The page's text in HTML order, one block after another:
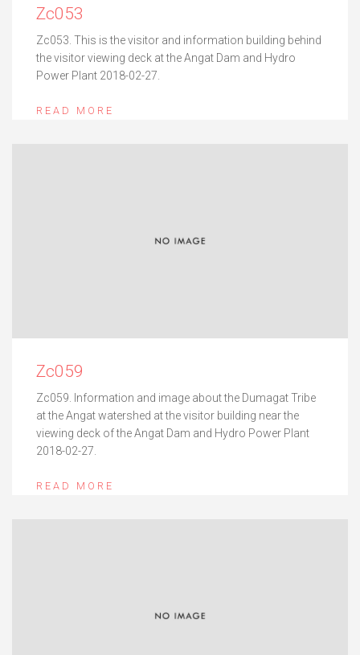
Zc053
Zc053. This is the visitor and information building behind
the visitor viewing deck at the Angat Dam and Hydro
Power Plant 2018-02-27.
READ MORE
Zc059
Zc059. Information and image about the Dumagat Tribe
at the Angat watershed at the visitor building near the
viewing deck of the Angat Dam and Hydro Power Plant
2018-02-27.
READ MORE